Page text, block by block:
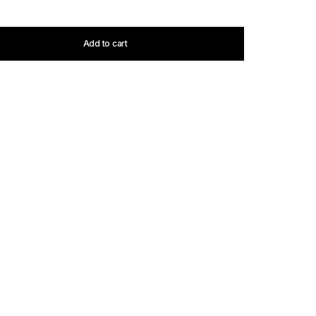
Add to cart